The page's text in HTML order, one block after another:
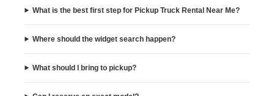
What is the best first step for Pickup Truck Rental Near Me?
Where should the widget search happen?
What should I bring to pickup?